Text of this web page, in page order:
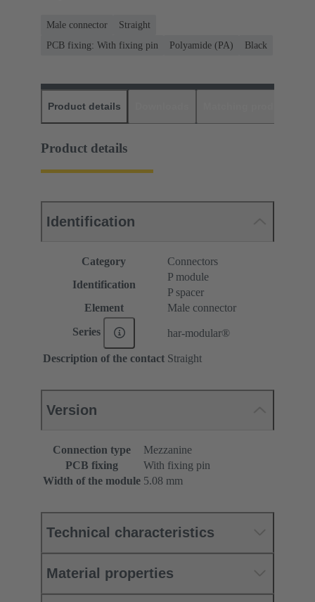
Male connector
Straight
PCB fixing: With fixing pin
Polyamide (PA) Black
Product details
Product details
Identification
Category
Connectors
Identification
P module
P spacer
Element
Male connector
Series har-modular®
Description of the contact Straight
Version
Connection type
Mezzanine
PCB fixing
With fixing pin
Width of the module 5.08 mm
Technical characteristics
Material properties